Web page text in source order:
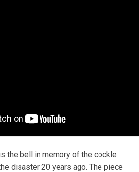
the bell in memory of the cockle
disaster 20 years ago. The piece